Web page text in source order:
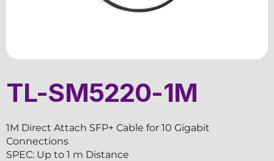
TL-SM5220-1M
1M Direct Attach SFP+ Cable for 10 Gigabit
Connections
SPEC: Up to 1 m Distance